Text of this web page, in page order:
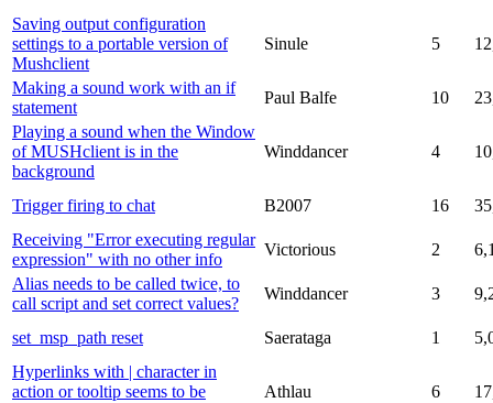
Saving output configuration
settings to a portable version of
Mushclient
Sinule 5
Making a sound work with an if
statement
Paul Balfe 10
Playing a sound when the Window
of MUSHclient is in the
background
Winddancer 4
Trigger firing to chat B2007 16
Receiving "Error executing regular
expression" with no other info
Victorious 2
Alias needs to be called twice, to
call script and set correct values?
Winddancer 3
set_msp_path reset Saerataga 1
Hyperlinks with | character in
action or tooltip seems to be
Athlau 6